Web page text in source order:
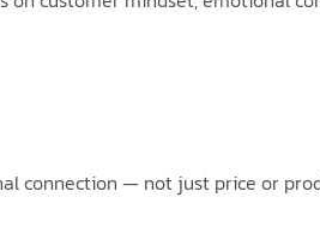
connection — not just price or